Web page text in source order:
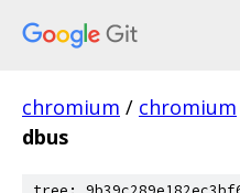
chromium / chromium
dbus